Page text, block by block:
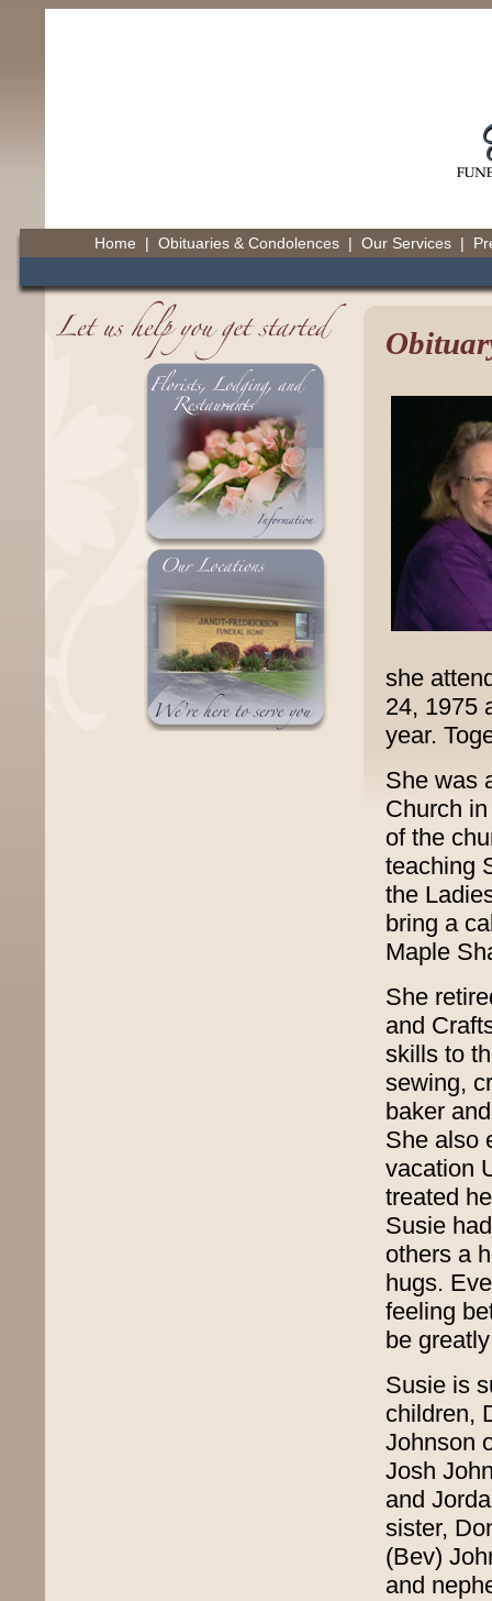
Home | Obituaries & Condolences | Our Services |
she
24, 1975
year.
She was
Church
of the
teaching
the
bring a
Maple
She
and
skills to
sewing,
baker
She also
vacation
treated
Susie
others a
hugs.
feeling
be
Susie is
children,
Johnson
Josh
and
sister,
(Bev)
and